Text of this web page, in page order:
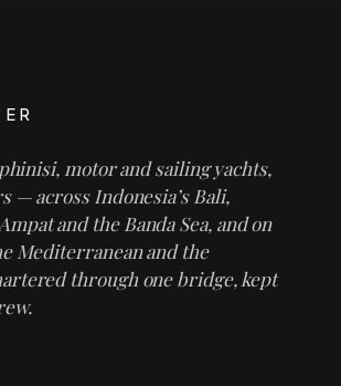
motor and sailing yachts,
— across Indonesia’s Bali,
and the Banda Sea, and on
Mediterranean and the
through one bridge, kept